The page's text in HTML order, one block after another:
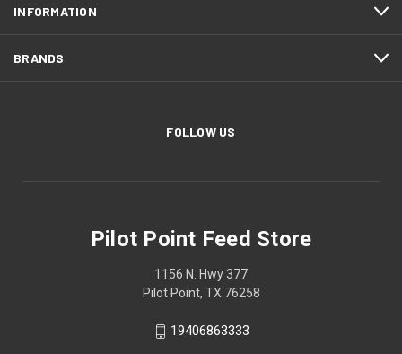
INFORMATION
BRANDS
FOLLOW US
Pilot Point Feed Store
1156 N. Hwy 377
Pilot Point, TX 76258
19406863333